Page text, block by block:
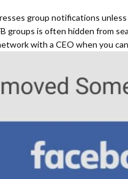
group notifications
groups is often hidden from
with a CEO when you